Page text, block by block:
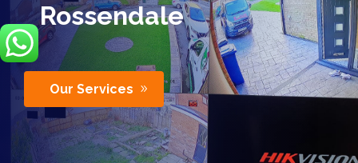
Rossendale
Our Services